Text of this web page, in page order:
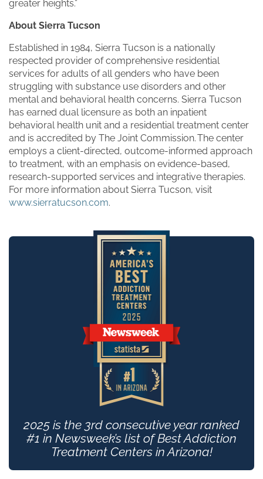
greater heights.”
About Sierra Tucson
Established in 1984, Sierra Tucson is a nationally
respected provider of comprehensive residential
services for adults of all genders who have been
struggling with substance use disorders and other
mental and behavioral health concerns. Sierra Tucson
has earned dual licensure as both an inpatient
behavioral health unit and a residential treatment center
and is accredited by The Joint Commission. The center
employs a client-directed, outcome-informed approach
to treatment, with an emphasis on evidence-based,
research-supported services and integrative therapies.
For more information about Sierra Tucson, visit
www.sierratucson.com.
2025 is the 3rd consecutive year ranked
#1 in Newsweek’s list of Best Addiction
Treatment Centers in Arizona!